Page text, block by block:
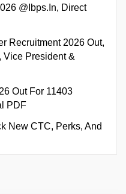
@ibps.in, Direct
Recruitment 2026 Out,
Vice President &
Out For 11403
PDF
New CTC, Perks, And